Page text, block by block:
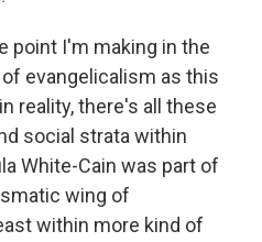
point I'm making in the
evangelicalism as this
reality, there's all these
social strata within
White-Cain was part of
wing of
within more kind of